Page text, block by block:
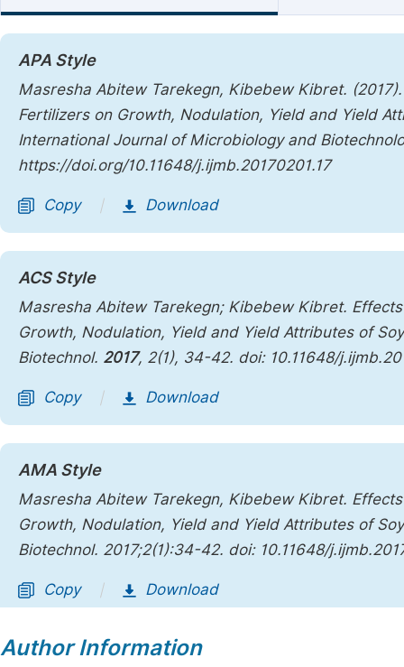
APA Style
Masresha Abitew Tarekegn, Kibebew Kibret.
Fertilizers on Growth, Nodulation, Yield and Yield
International Journal of Microbiology and
https://doi.org/10.11648/j.ijmb.20170201.17
Copy | Download
ACS Style
Masresha Abitew Tarekegn; Kibebew Kibret.
Growth, Nodulation, Yield and Yield Attributes of
Biotechnol. 2017, 2(1), 34-42. doi: 10.11648/
Copy | Download
AMA Style
Masresha Abitew Tarekegn, Kibebew Kibret.
Growth, Nodulation, Yield and Yield Attributes of
Biotechnol. 2017;2(1):34-42. doi: 10.11648/
Copy | Download
Author Information